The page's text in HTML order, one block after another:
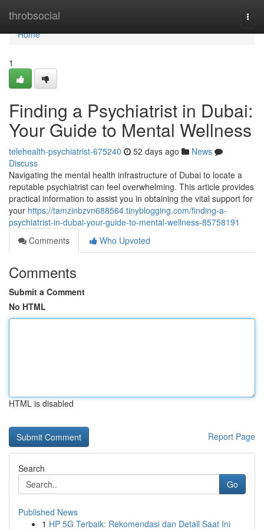
throbsocial
Home
Home
1
Finding a Psychiatrist in Dubai:
Your Guide to Mental Wellness
telehealth-psychiatrist-675240 52 days ago
News
Discuss
Navigating the mental health infrastructure of Dubai to locate a
reputable psychiatrist can feel overwhelming. This article provides
practical information to assist you in obtaining the vital support for
your https://tamzinbzvn688564.tinyblogging.com/finding-a-
psychiatrist-in-dubai-your-guide-to-mental-wellness-85758191
Comments
Who Upvoted
Comments
Submit a Comment
No HTML
HTML is disabled
Report Page
Search
Go
Published News
1 HP 5G Terbaik: Rekomendasi dan Detail Saat Ini